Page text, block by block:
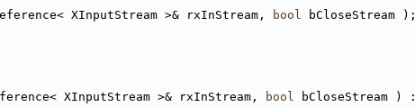
XInputStream >& rxInStream, bool bCloseStream );
XInputStream >& rxInStream, bool bCloseStream ) :